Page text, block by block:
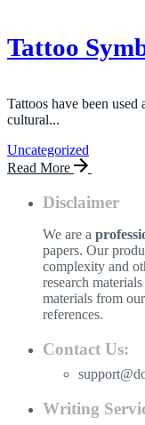
Tattoo
Tattoos have been used
cultural...
Uncategorized
Read More
Disclaimer
We are a
papers. Our
complexity and
research
materials from
references.
Contact Us:
Writing